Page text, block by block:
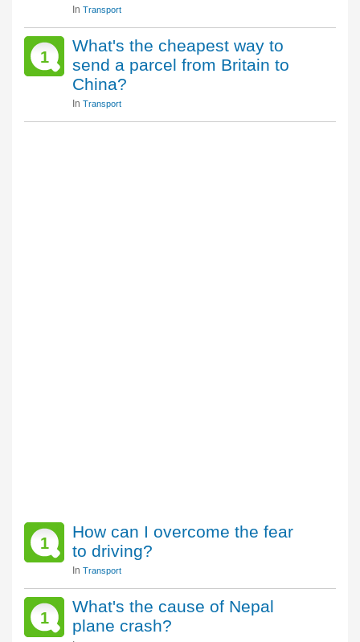
In Transport
1
What's the cheapest way to
send a parcel from Britain to
China?
In Transport
1
How can I overcome the fear
to driving?
In Transport
1
What's the cause of Nepal
plane crash?